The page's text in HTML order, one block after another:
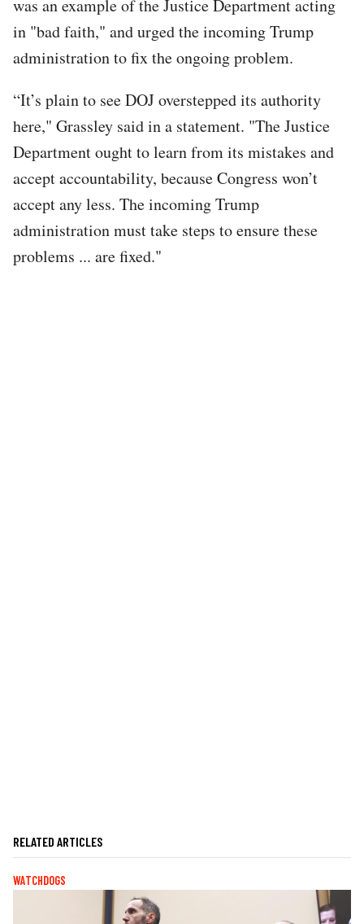
was an example of the Justice Department acting
in "bad faith," and urged the incoming Trump
administration to fix the ongoing problem.
“It’s plain to see DOJ overstepped its authority
here," Grassley said in a statement. "The Justice
Department ought to learn from its mistakes and
accept accountability, because Congress won’t
accept any less. The incoming Trump
administration must take steps to ensure these
problems ... are fixed."
RELATED ARTICLES
WATCHDOGS